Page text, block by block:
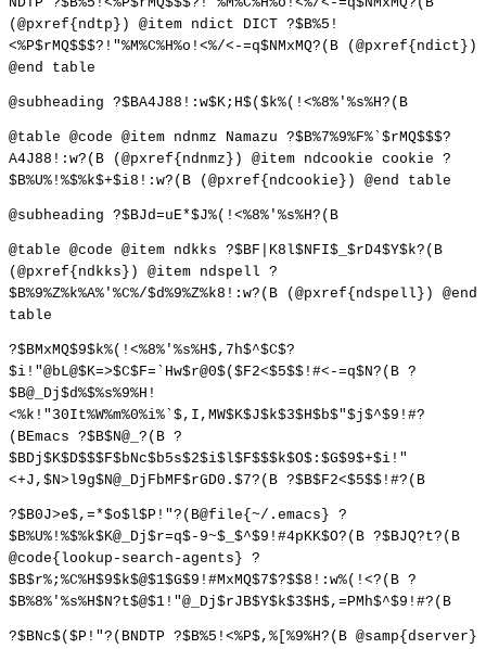
(@pxref{ndtp}) @item ndict DICT ?$B%5!
<%P$rMQ$$$?!"%M%C%H%o!<%/<-=q$NMxMQ?(B (@pxref{ndict})
@end table
@subheading ?$BA4J88!:w$K;H$($k%(!<%8%'%s%H?(B
@table @code @item ndnmz Namazu ?$B%7%9%F%`$rMQ$$$?
A4J88!:w?(B (@pxref{ndnmz}) @item ndcookie cookie ?
$B%U%!%$%k$+$i8!:w?(B (@pxref{ndcookie}) @end table
@subheading ?$BJd=uE*$J%(!<%8%'%s%H?(B
@table @code @item ndkks ?$BF|K8l$NFI$_$rD4$Y$k?(B
(@pxref{ndkks}) @item ndspell ?
$B%9%Z%k%A%'%C%/$d%9%Z%k8!:w?(B (@pxref{ndspell}) @end
table
?$BMxMQ$9$k%(!<%8%'%s%H$,7h$^$C$?
$i!"@bL@$K=>$C$F=`Hw$r@0$($F2<$5$$!#<-=q$N?(B ?
$B@_Dj$d%$%s%9%H!
<%k!"30It%W%m%0%i%`$,I,MW$K$J$k$3$H$b$"$j$^$9!#?
(BEmacs ?$B$N@_?(B ?
$BDj$K$D$$$F$bNc$b5s$2$i$l$F$$$k$O$:$G$9$+$i!"
<+J,$N>l9g$N@_DjFbMF$rGD0.$7?(B ?$B$F2<$5$$!#?(B
?$B0J>e$,=*$o$l$P!"?(B@file{~/.emacs} ?
$B%U%!%$%k$K@_Dj$r=q$-9~$_$^$9!#4pKK$O?(B ?$BJQ?t?(B
@code{lookup-search-agents} ?
$B$r%;%C%H$9$k$@$1$G$9!#MxMQ$7$?$$8!:w%(!<?(B ?
$B%8%'%s%H$N?t$@$1!"@_Dj$rJB$Y$k$3$H$,=PMh$^$9!#?(B
?$BNc$($P!"?(BNDTP ?$B%5!<%P$,%[%9%H?(B @samp{dserver}